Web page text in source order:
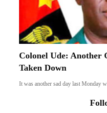
Colonel Ude:
Taken Down
It was another sad day last Monday